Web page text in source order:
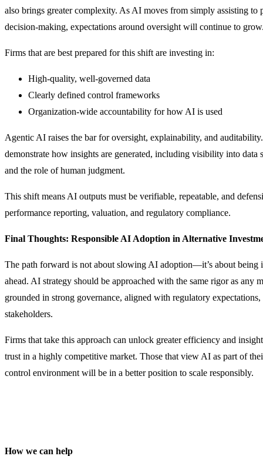
also brings greater complexity. As AI moves from simply assisting to
decision-making, expectations around oversight will continue to
Firms that are best prepared for this shift are investing in:
High-quality, well-governed data
Clearly defined control frameworks
Organization-wide accountability for how AI is used
Agentic AI raises the bar for oversight, explainability, and
demonstrate how insights are generated, including visibility into data
and the role of human judgment.
This shift means AI outputs must be verifiable, repeatable, and
performance reporting, valuation, and regulatory compliance.
Final Thoughts: Responsible AI Adoption in Alternative
The path forward is not about slowing AI adoption—it’s about being
ahead. AI strategy should be approached with the same rigor as any
grounded in strong governance, aligned with regulatory
stakeholders.
Firms that take this approach can unlock greater efficiency and
trust in a highly competitive market. Those that view AI as part of
control environment will be in a better position to scale responsibly.
How we can help